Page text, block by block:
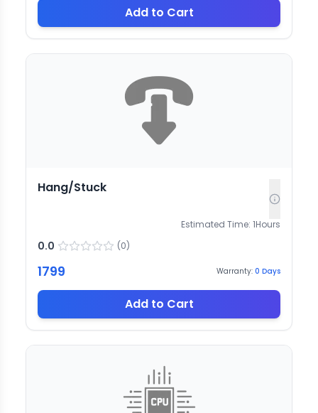
Add to Cart
Hang/Stuck
Estimated Time: 1Hours
0.0 (0)
1799 Warranty: 0 Days
Add to Cart